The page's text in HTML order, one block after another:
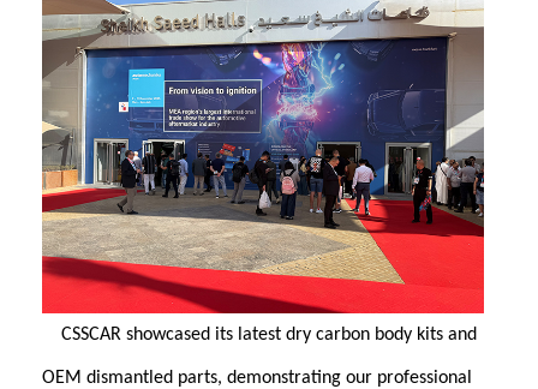
CSSCAR showcased its latest dry carbon body kits and
OEM dismantled parts, demonstrating our professional